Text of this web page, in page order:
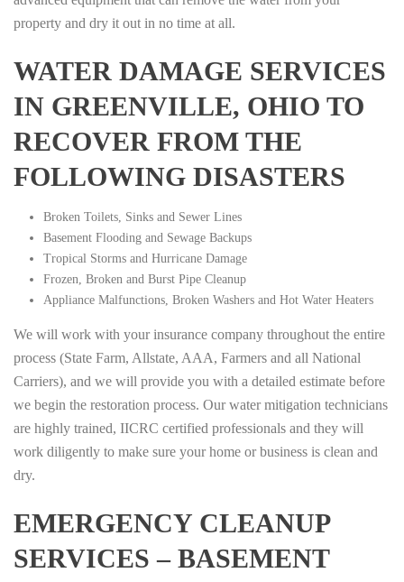
property and dry it out in no time at all.
WATER DAMAGE SERVICES
IN GREENVILLE, OHIO TO
RECOVER FROM THE
FOLLOWING DISASTERS
Broken Toilets, Sinks and Sewer Lines
Basement Flooding and Sewage Backups
Tropical Storms and Hurricane Damage
Frozen, Broken and Burst Pipe Cleanup
Appliance Malfunctions, Broken Washers and Hot Water Heaters
We will work with your insurance company throughout the entire
process (State Farm, Allstate, AAA, Farmers and all National
Carriers), and we will provide you with a detailed estimate before
we begin the restoration process. Our water mitigation technicians
are highly trained, IICRC certified professionals and they will
work diligently to make sure your home or business is clean and
dry.
EMERGENCY CLEANUP
SERVICES – BASEMENT